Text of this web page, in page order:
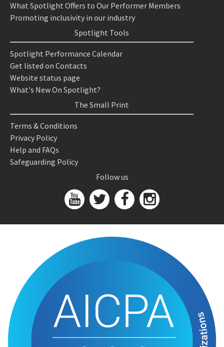
What Spotlight Offers to Our Performer Members
Promoting inclusivity in our industry
Spotlight Tools
Spotlight Performance Calendar
Get listed on Contacts
Website status page
What's New On Spotlight?
The Small Print
Terms & Conditions
Privacy Policy
Help and FAQs
Safeguarding Policy
Follow us